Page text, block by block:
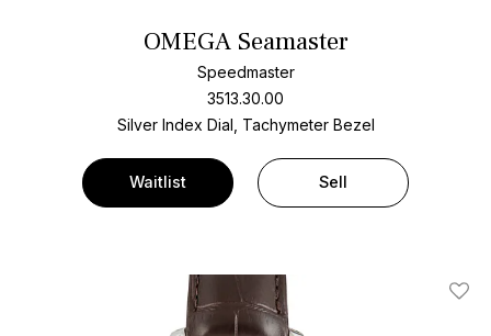
OMEGA Seamaster
Speedmaster
3513.30.00
Silver Index Dial, Tachymeter Bezel
Waitlist Sell
Add